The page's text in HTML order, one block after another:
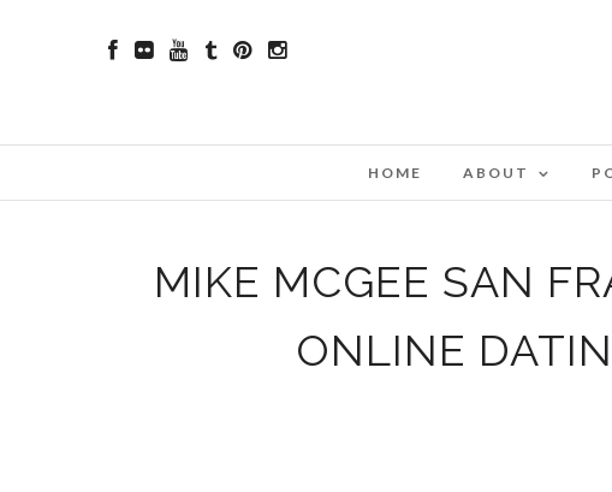
HOME ABOUT
MIKE MCGEE SAN
ONLINE